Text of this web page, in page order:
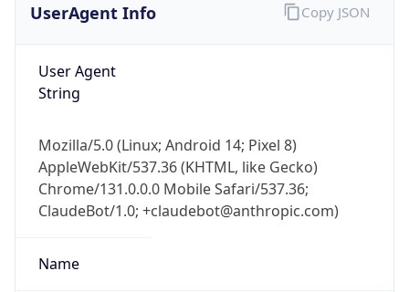
UserAgent Info
User Agent
String
Mozilla/5.0 (Linux; Android 14; Pixel 8)
AppleWebKit/537.36 (KHTML, like Gecko)
Chrome/131.0.0.0 Mobile Safari/537.36;
ClaudeBot/1.0; +claudebot@anthropic.com)
Name
Copy JSON
Real-time Data Mobile Ready
Get it on Google Play